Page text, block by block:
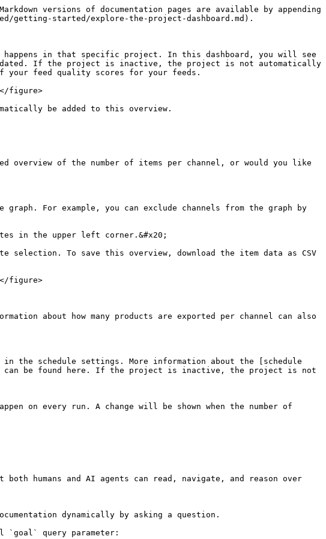
versions of documentation pages are available by appending
getting-started/explore-the-project-dashboard.md).
happens in that specific project. In this dashboard, you will see
If the project is inactive, the project is not automatically
your feed quality scores for your feeds.
figure>
be added to this overview.
overview of the number of items per channel, or would you like
For example, you can exclude channels from the graph by
in the upper left corner.&#x20;
selection. To save this overview, download the item data as CSV
figure>
about how many products are exported per channel can also
the schedule settings. More information about the [schedule
can be found here. If the project is inactive, the project is not
on every run. A change will be shown when the number of
humans and AI agents can read, navigate, and reason over
dynamically by asking a question.
`goal` query parameter: